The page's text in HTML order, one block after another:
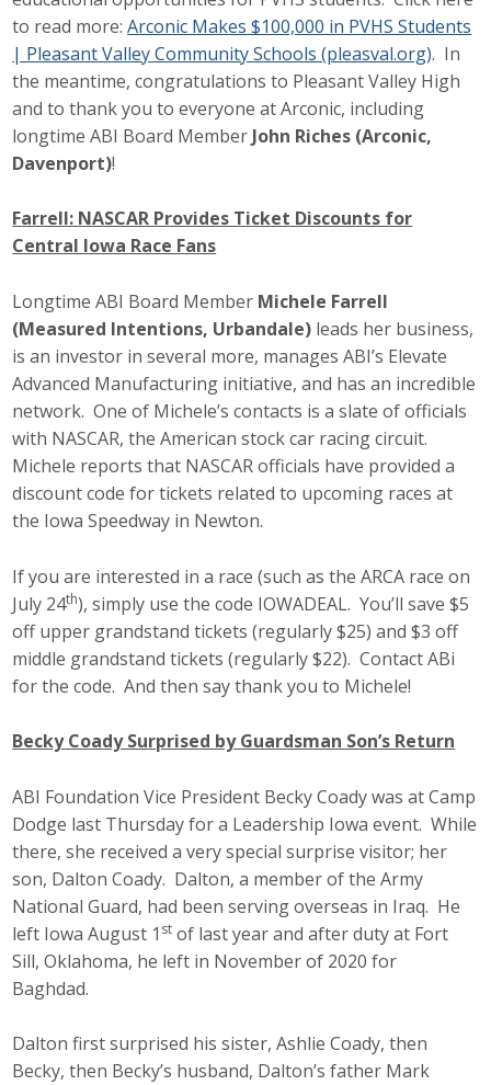
to read more:Arconic Makes $100,000 in PVHS Students
| Pleasant Valley Community Schools (pleasval.org). In
the meantime, congratulations to Pleasant Valley High
and to thank you to everyone at Arconic, including
longtime ABI Board Member John Riches (Arconic,
Davenport)!
Farrell: NASCAR Provides Ticket Discounts for
Central Iowa Race Fans
Longtime ABI Board Member Michele Farrell
(Measured Intentions, Urbandale) leads her business,
is an investor in several more, manages ABI’s Elevate
Advanced Manufacturing initiative, and has an incredible
network. One of Michele’s contacts is a slate of officials
with NASCAR, the American stock car racing circuit.
Michele reports that NASCAR officials have provided a
discount code for tickets related to upcoming races at
the Iowa Speedway in Newton.
If you are interested in a race (such as the ARCA race on
July 24th), simply use the code IOWADEAL. You’ll save $5
off upper grandstand tickets (regularly $25) and $3 off
middle grandstand tickets (regularly $22). Contact ABi
for the code. And then say thank you to Michele!
Becky Coady Surprised by Guardsman Son’s Return
ABI Foundation Vice President Becky Coady was at Camp
Dodge last Thursday for a Leadership Iowa event. While
there, she received a very special surprise visitor; her
son, Dalton Coady. Dalton, a member of the Army
National Guard, had been serving overseas in Iraq. He
left Iowa August 1 st of last year and after duty at Fort
Sill, Oklahoma, he left in November of 2020 for
Baghdad.
Dalton first surprised his sister, Ashlie Coady, then
Becky, then Becky’s husband, Dalton’s father Mark